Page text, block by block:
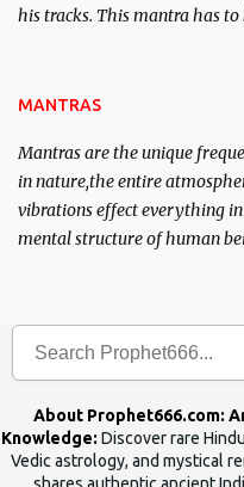
his tracks. This mantra has
MANTRAS
Mantras are the unique
in nature,the entire
vibrations effect everything
mental structure of human
About Prophet666.com:
Knowledge: Discover rare
Vedic astrology, and mystical